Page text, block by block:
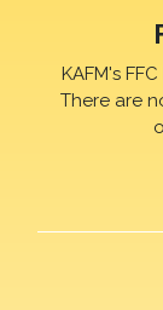
KAFM's
There are